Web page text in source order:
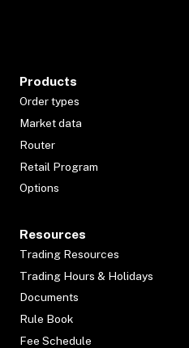
Products
Order types
Market data
Router
Retail Program
Options
Resources
Trading Resources
Trading Hours & Holidays
Documents
Rule Book
Fee Schedule